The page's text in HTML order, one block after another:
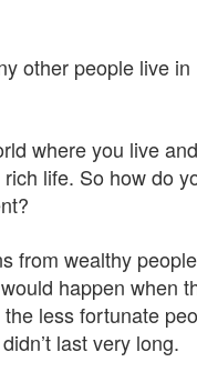
other people live in
where you live and
life. So how do
from wealthy
happen when
less fortunate
last very long.